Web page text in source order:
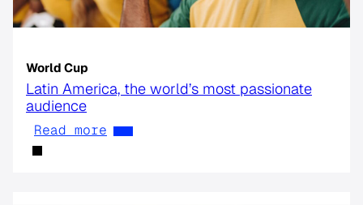
World Cup
Latin America, the world’s most passionate
audience
Read more